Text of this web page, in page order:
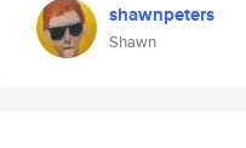
shawnpeters
Shawn